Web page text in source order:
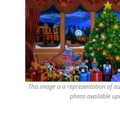
This image is a representation of
photo available